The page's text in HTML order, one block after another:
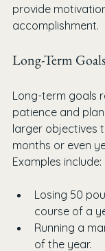
provide
accomplishment.
Long-Term Goals
Long-term goals
patience and
larger objectives
months or even
Examples include:
Losing 50
course of a
Running a
of the year.